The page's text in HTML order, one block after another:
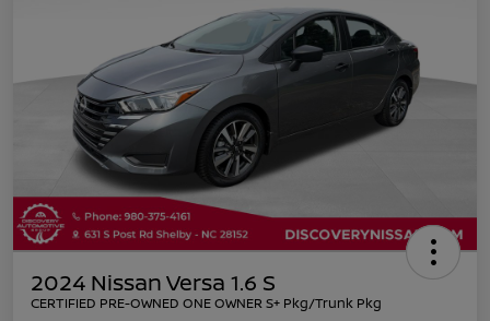
2024 Nissan Versa 1.6 S
CERTIFIED PRE-OWNED ONE OWNER S+ Pkg/Trunk Pkg